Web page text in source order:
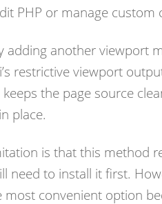
PHP or manage custom
adding another viewport
restrictive viewport
the page source
place.
is that this method
need to install it first.
most convenient option